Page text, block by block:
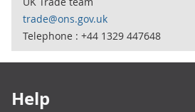
trade@ons.gov.uk
Telephone : +44 1329 447648
Help